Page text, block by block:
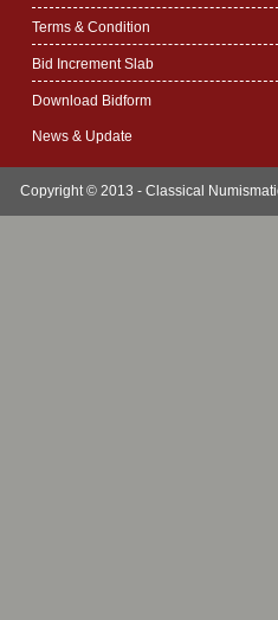
Terms & Condition
Bid Increment Slab
Download Bidform
News & Update
Copyright © 2013 - Classical